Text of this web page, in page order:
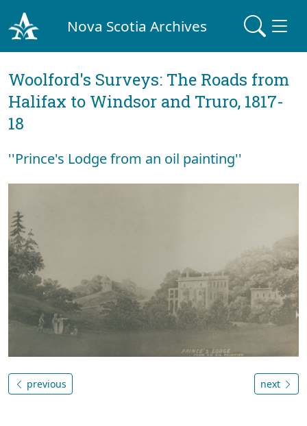
Nova Scotia Archives
Woolford's Surveys: The Roads from
Halifax to Windsor and Truro, 1817-
18
''Prince's Lodge from an oil painting''
previous next